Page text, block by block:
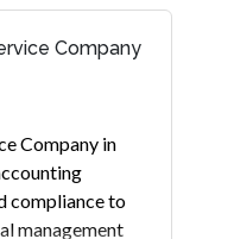
Company
Company in
compliance to
management